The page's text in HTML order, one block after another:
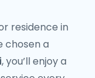
residence in
chosen a
, you’ll enjoy a